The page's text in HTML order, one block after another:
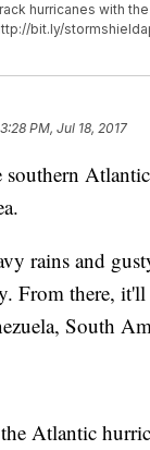
hurricanes with
bit.ly/
3:28 PM, Jul 18, 2017
rains and
From there,
South
Atlantic